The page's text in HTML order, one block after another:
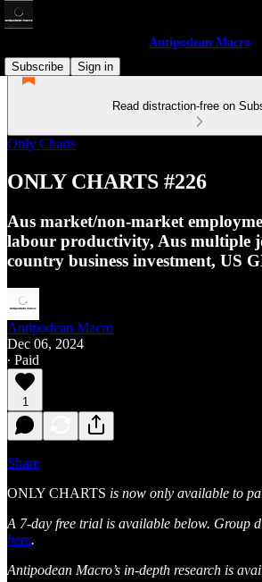
Antipodean Macro
Subscribe
Sign in
Read distraction-free on
Only Charts
ONLY CHARTS #226
Aus market/non-market
labour productivity, Aus multiple
country business investment, US
Antipodean Macro
Dec 06, 2024
∙ Paid
1
Share
ONLY CHARTS is now only available to
A 7-day free trial is available below. Group
here.
Antipodean Macro’s in-depth research is